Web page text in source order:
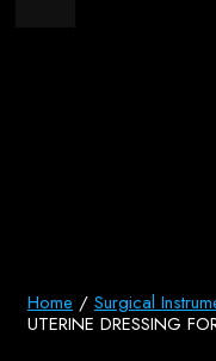
Home / Surgical
UTERINE DRESSING